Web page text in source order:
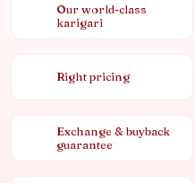
Our world-class
karigari
Right pricing
Exchange & buyback
guarantee